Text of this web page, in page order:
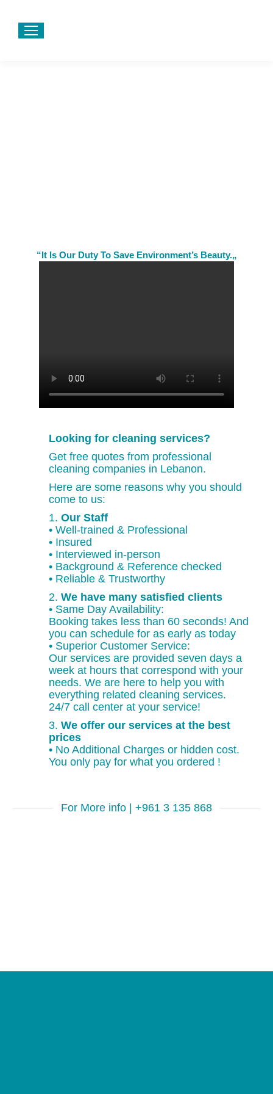
“It Is Our Duty To Save Environment’s Beauty.„
Looking for cleaning services?
Get free quotes from professional
cleaning companies in Lebanon.
Here are some reasons why you should
come to us:
1. Our Staff
• Well-trained & Professional
• Insured
• Interviewed in-person
• Background & Reference checked
• Reliable & Trustworthy
2. We have many satisfied clients
• Same Day Availability:
Booking takes less than 60 seconds! And
you can schedule for as early as today
• Superior Customer Service:
Our services are provided seven days a
week at hours that correspond with your
needs. We are here to help you with
everything related cleaning services.
24/7 call center at your service!
3. We offer our services at the best
prices
• No Additional Charges or hidden cost.
You only pay for what you ordered !
For More info | +961 3 135 868